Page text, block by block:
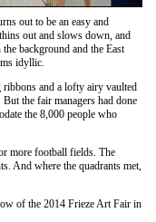
out to be an easy and
out and slows down, and
background and the East
idyllic.
and a lofty airy vaulted
the fair managers had done
the 8,000 people who
more football fields. The
And where the quadrants met,
of the 2014 Frieze Art Fair in